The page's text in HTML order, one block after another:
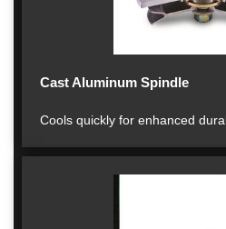
Cast Aluminum Spindle
Cools quickly for enhanced